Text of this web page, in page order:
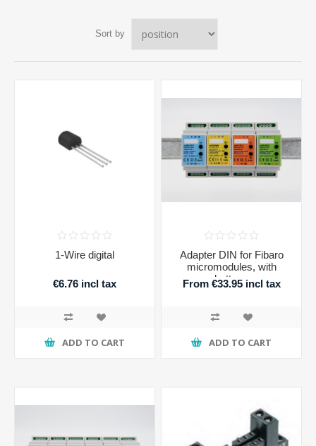
Sort by
1-Wire digital
€6.76 incl tax
ADD TO CART
Adapter DIN for Fibaro
micromodules, with
buttons
From €33.95 incl tax
ADD TO CART